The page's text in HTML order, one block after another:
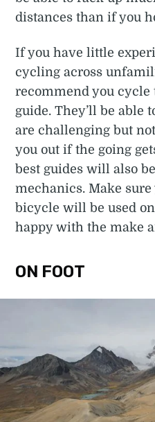
distances than if you
If you have little
cycling across
recommend you cycle
guide. They’ll be able
are challenging but
you out if the going
best guides will also
mechanics. Make
bicycle will be used
happy with the make
ON FOOT